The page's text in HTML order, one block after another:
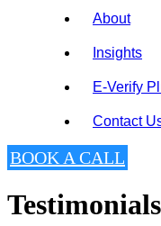
About
Insights
E-Verify
Contact
BOOK A CALL
Testimonials